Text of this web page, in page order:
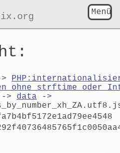
Menü
ohne strftime oder
-> data ->